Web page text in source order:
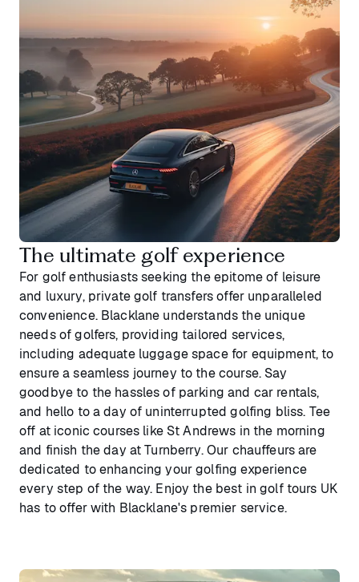
The ultimate golf experience
For golf enthusiasts seeking the epitome of leisure
and luxury, private golf transfers offer unparalleled
convenience. Blacklane understands the unique
needs of golfers, providing tailored services,
including adequate luggage space for equipment, to
ensure a seamless journey to the course. Say
goodbye to the hassles of parking and car rentals,
and hello to a day of uninterrupted golfing bliss. Tee
off at iconic courses like St Andrews in the morning
and finish the day at Turnberry. Our chauffeurs are
dedicated to enhancing your golfing experience
every step of the way. Enjoy the best in golf tours UK
has to offer with Blacklane's premier service.